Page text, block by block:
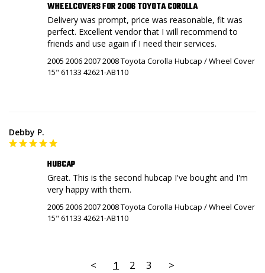
WHEELCOVERS FOR 2006 TOYOTA COROLLA
Delivery was prompt, price was reasonable, fit was
perfect. Excellent vendor that I will recommend to
friends and use again if I need their services.
2005 2006 2007 2008 Toyota Corolla Hubcap / Wheel Cover
15" 61133 42621-AB110
Debby P.
HUBCAP
Great. This is the second hubcap I've bought and I'm
very happy with them.
2005 2006 2007 2008 Toyota Corolla Hubcap / Wheel Cover
15" 61133 42621-AB110
< 1 2 3 >